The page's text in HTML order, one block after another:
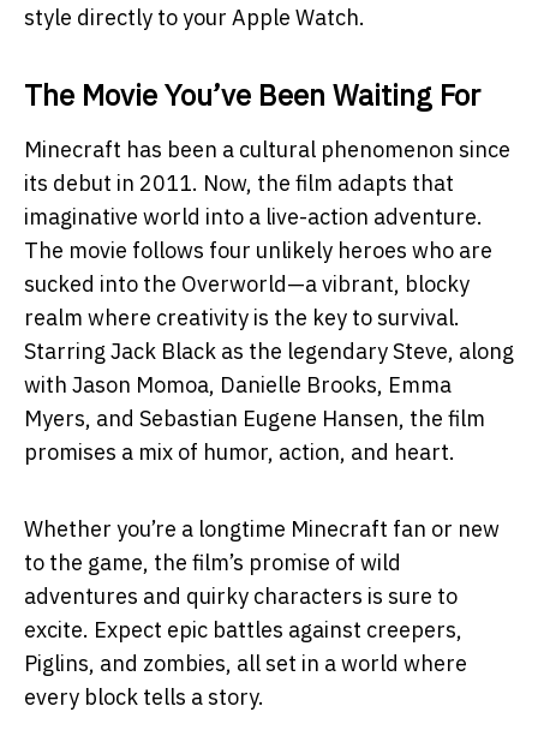
style directly to your Apple Watch.
The Movie You’ve Been Waiting For
Minecraft has been a cultural phenomenon since
its debut in 2011. Now, the film adapts that
imaginative world into a live-action adventure.
The movie follows four unlikely heroes who are
sucked into the Overworld—a vibrant, blocky
realm where creativity is the key to survival.
Starring Jack Black as the legendary Steve, along
with Jason Momoa, Danielle Brooks, Emma
Myers, and Sebastian Eugene Hansen, the film
promises a mix of humor, action, and heart.
Whether you’re a longtime Minecraft fan or new
to the game, the film’s promise of wild
adventures and quirky characters is sure to
excite. Expect epic battles against creepers,
Piglins, and zombies, all set in a world where
every block tells a story.